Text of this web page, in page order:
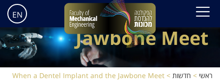
EN Implant and the
Jawbone Meet
ראשי > חדשות >
When a Dentel Implant and the Jawbone Meet